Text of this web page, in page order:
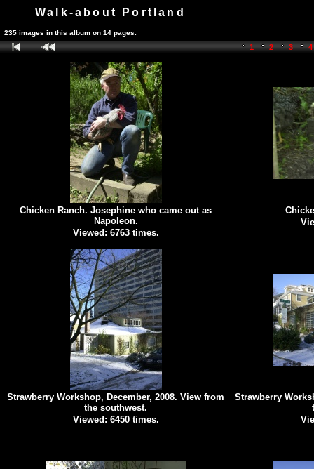
Walk-about Portland
235 images in this album on 14 pages.
1 2 3 4
Chicken Ranch. Josephine who came out as
Napoleon.
Viewed: 6763 times.
Strawberry Workshop, December, 2008. View from
the southwest.
Viewed: 6450 times.
Strawberry